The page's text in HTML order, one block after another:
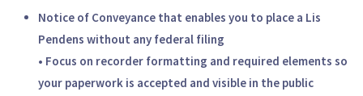
Notice of Conveyance that enables you to place a Lis
Pendens without any federal filing
• Focus on recorder formatting and required elements so
your paperwork is accepted and visible in the public